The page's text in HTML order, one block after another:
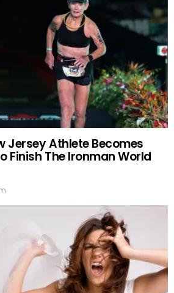
Jersey Athlete Becomes
Finish The Ironman World